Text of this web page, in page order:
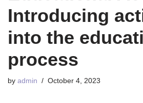
Introducing
into the
process
by admin October 4, 2023